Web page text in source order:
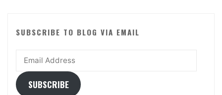
SUBSCRIBE TO BLOG VIA EMAIL
Email
SUBSCRIBE